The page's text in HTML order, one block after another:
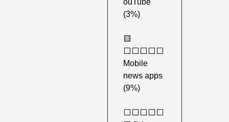
ouTube
(3%)
🟨
⬜️⬜️⬜️⬜️⬜️
Mobile
news apps
(9%)
⬜️⬜️⬜️⬜️⬜️